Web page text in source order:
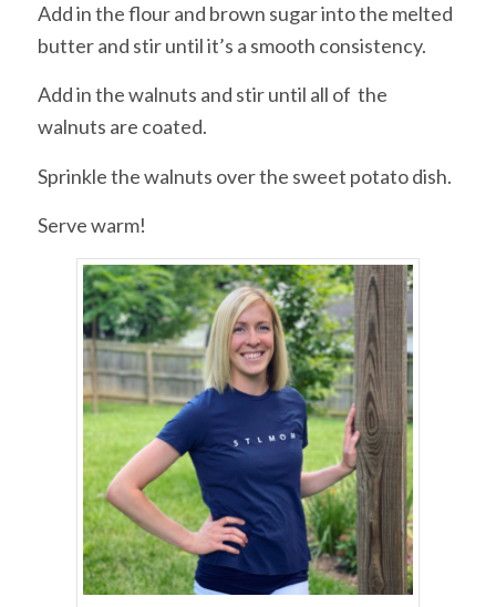
Add in the flour and brown sugar into the melted
butter and stir until it’s a smooth consistency.
Add in the walnuts and stir until all of the
walnuts are coated.
Sprinkle the walnuts over the sweet potato dish.
Serve warm!